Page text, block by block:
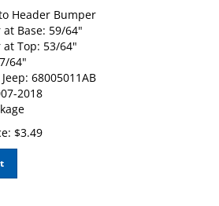
Header Bumper
Base: 59/64"
Top: 53/64"
64"
68005011AB
2018
$3.49